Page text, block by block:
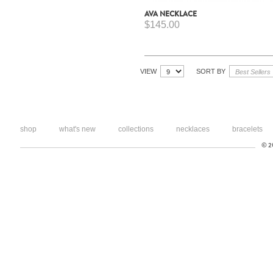
AVA NECKLACE
$145.00
VIEW SORT BY
shop what's new collections necklaces bracelets
©